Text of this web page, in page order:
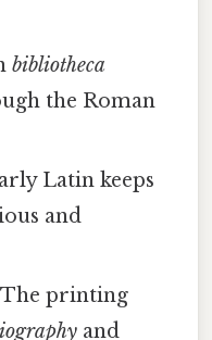
bibliotheca
the Roman
Latin keeps
and
printing
and